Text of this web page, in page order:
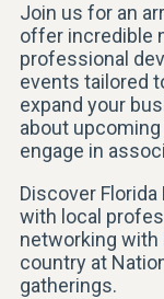
Join us for an
offer incredible
professional
events tailored
expand your
about
engage in
Discover
with local
networking with
country at
gatherings.